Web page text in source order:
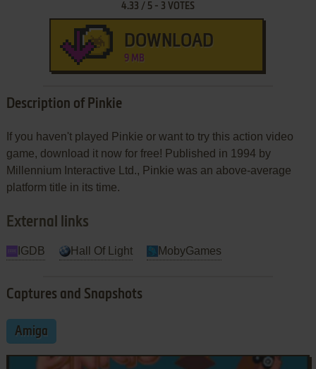
4.33 / 5- 3 VOTES
DOWNLOAD
9 MB
Description of Pinkie
If you haven't played Pinkie or want to try this action video
game, download it now for free! Published in 1994 by
Millennium Interactive Ltd., Pinkie was an above-average
platform title in its time.
External links
IGDB Hall Of Light MobyGames
Captures and Snapshots
Amiga